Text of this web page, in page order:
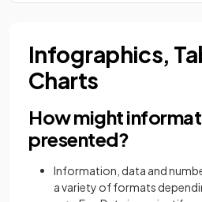
Infographics,
Charts
How might
presented?
Information, data and
a variety of formats